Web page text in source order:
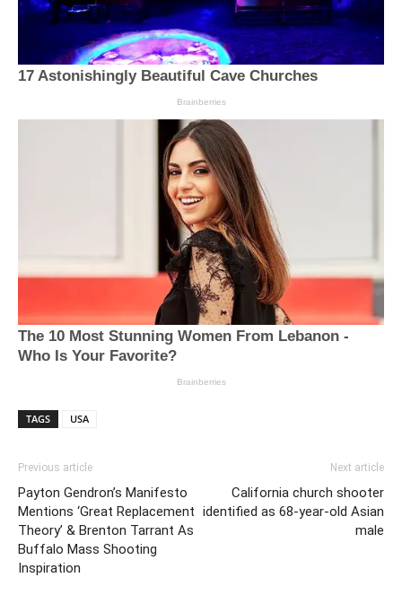
TAGS USA
Previous article
Payton Gendron’s Manifesto
Mentions ‘Great Replacement
Theory’ & Brenton Tarrant As
Buffalo Mass Shooting
Inspiration
Next article
California church shooter
identified as 68-year-old Asian
male